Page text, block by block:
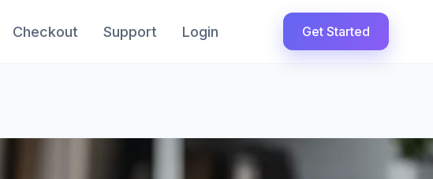
Checkout Support Login Get Started